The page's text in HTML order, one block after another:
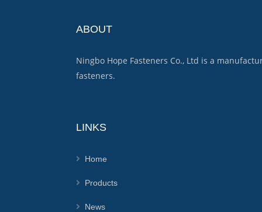
ABOUT
Ningbo Hope Fasteners Co., Ltd is a
fasteners.
LINKS
Home
Products
News